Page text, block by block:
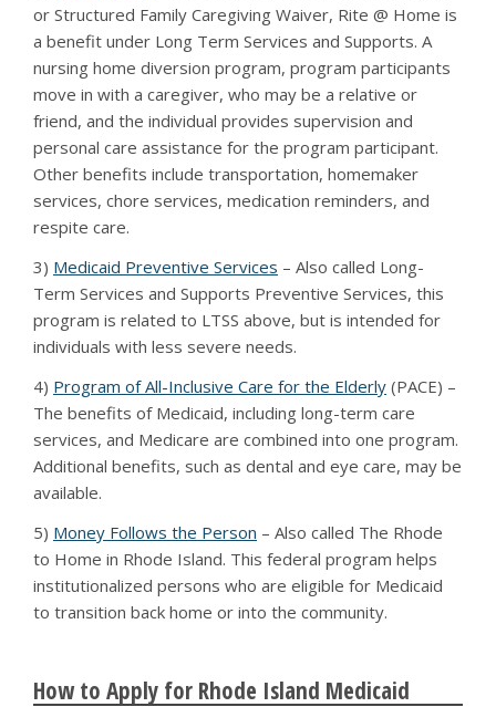
or Structured Family Caregiving Waiver, Rite @ Home is
a benefit under Long Term Services and Supports. A
nursing home diversion program, program participants
move in with a caregiver, who may be a relative or
friend, and the individual provides supervision and
personal care assistance for the program participant.
Other benefits include transportation, homemaker
services, chore services, medication reminders, and
respite care.
3) Medicaid Preventive Services – Also called Long-
Term Services and Supports Preventive Services, this
program is related to LTSS above, but is intended for
individuals with less severe needs.
4) Program of All-Inclusive Care for the Elderly (PACE) –
The benefits of Medicaid, including long-term care
services, and Medicare are combined into one program.
Additional benefits, such as dental and eye care, may be
available.
5) Money Follows the Person – Also called The Rhode
to Home in Rhode Island. This federal program helps
institutionalized persons who are eligible for Medicaid
to transition back home or into the community.
How to Apply for Rhode Island Medicaid